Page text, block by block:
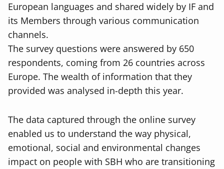
European languages and shared widely by IF and
its Members through various communication
channels.
The survey questions were answered by 650
respondents, coming from 26 countries across
Europe. The wealth of information that they
provided was analysed in-depth this year.
The data captured through the online survey
enabled us to understand the way physical,
emotional, social and environmental changes
impact on people with SBH who are transitioning